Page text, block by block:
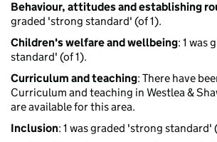
Behaviour, attitudes and establishing
graded 'strong standard' (of 1).
Children's welfare and wellbeing: 1 was
standard' (of 1).
Curriculum and teaching: There have
Curriculum and teaching in Westlea &
are available for this area.
Inclusion: 1 was graded 'strong standard'